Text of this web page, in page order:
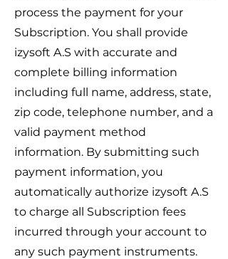
process the payment for your
Subscription. You shall provide
izysoft A.S with accurate and
complete billing information
including full name, address, state,
zip code, telephone number, and a
valid payment method
information. By submitting such
payment information, you
automatically authorize izysoft A.S
to charge all Subscription fees
incurred through your account to
any such payment instruments.